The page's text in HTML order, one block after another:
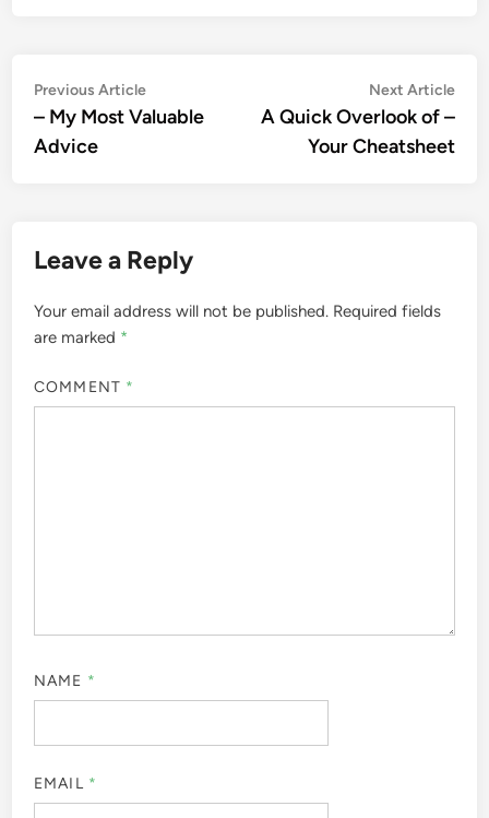
Post
navigation
Previous ArticlePrevious
article:
– My Most Valuable
Advice
Next Article
A Quick Overlook of –
Your Cheatsheet
Leave a Reply
Your email address will not be published. Required fields
are marked *
COMMENT *
NAME *
EMAIL *